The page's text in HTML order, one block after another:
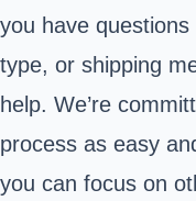
you have
type, or shipping
help. We’re
process as easy
you can focus on